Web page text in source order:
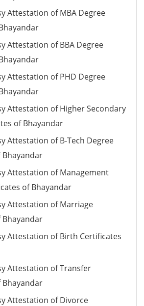
Attestation of MBA Degree
Attestation of BBA Degree
Attestation of PHD Degree
Attestation of Higher Secondary
of Bhayandar
Attestation of B-Tech Degree
Bhayandar
Attestation of Management
of Bhayandar
Attestation of Marriage
Bhayandar
Attestation of Birth Certificates
Attestation of Transfer
Bhayandar
Attestation of Divorce